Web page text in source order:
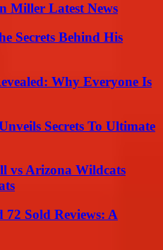
Miller Latest News
Secrets Behind His
Why Everyone Is
Secrets To Ultimate
vs Arizona Wildcats
72 Sold Reviews: A